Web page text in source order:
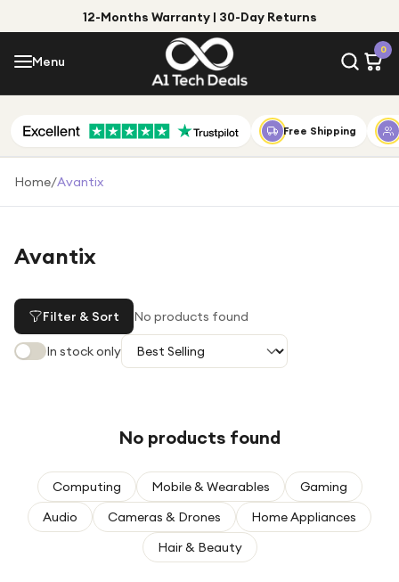
12-Months Warranty | 30-Day Returns
Menu
0
Menu
Shop by Category
Shop by Brand
Under £25
Under £50
For fitness fans
For beauty lovers
Top Deals
Free Shipping
Home/Avantix
Avantix
Filter & Sort No products found
In stock only
No products found
Computing Mobile & Wearables
Gaming
Audio
Cameras & Drones
Home Appliances
Hair & Beauty